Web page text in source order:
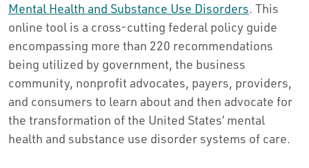
Mental Health and Substance Use Disorders. This
online tool is a cross-cutting federal policy guide
encompassing more than 220 recommendations
being utilized by government, the business
community, nonprofit advocates, payers, providers,
and consumers to learn about and then advocate for
the transformation of the United States’ mental
health and substance use disorder systems of care.